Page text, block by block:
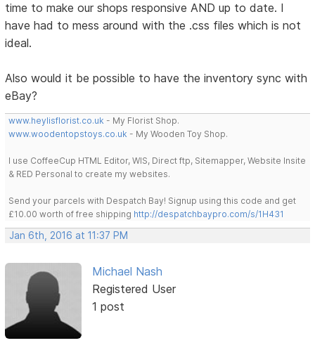
time to make our shops responsive AND up to date. I
have had to mess around with the .css files which is not
ideal.
Also would it be possible to have the inventory sync with
eBay?
www.heylisflorist.co.uk - My Florist Shop.
www.woodentopstoys.co.uk - My Wooden Toy Shop.
I use CoffeeCup HTML Editor, WIS, Direct ftp, Sitemapper, Website Insite
& RED Personal to create my websites.
Send your parcels with Despatch Bay! Signup using this code and get
£10.00 worth of free shipping http://despatchbaypro.com/s/1H431
Jan 6th, 2016 at 11:37 PM
Michael Nash
Registered User
1 post